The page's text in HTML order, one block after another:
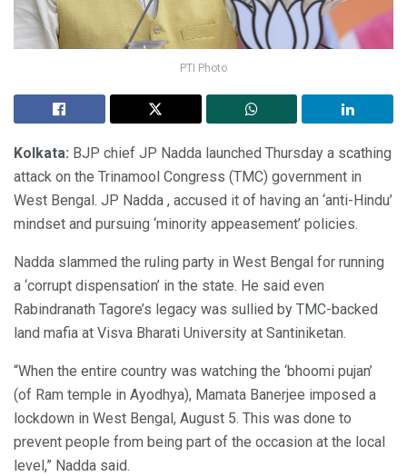
PTI Photo
Kolkata: BJP chief JP Nadda launched Thursday a scathing
attack on the Trinamool Congress (TMC) government in
West Bengal. JP Nadda , accused it of having an ‘anti-Hindu’
mindset and pursuing ‘minority appeasement’ policies.
Nadda slammed the ruling party in West Bengal for running
a ‘corrupt dispensation’ in the state. He said even
Rabindranath Tagore’s legacy was sullied by TMC-backed
land mafia at Visva Bharati University at Santiniketan.
“When the entire country was watching the ‘bhoomi pujan’
(of Ram temple in Ayodhya), Mamata Banerjee imposed a
lockdown in West Bengal, August 5. This was done to
prevent people from being part of the occasion at the local
level,” Nadda said.